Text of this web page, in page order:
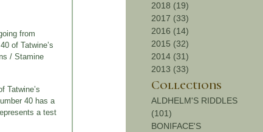
from
of Tatwine’s
/ Stamine
Tatwine’s
40 has a
a test
2018 (19)
2017 (33)
2016 (14)
2015 (32)
2014 (31)
2013 (33)
Collections
ALDHELM'S RIDDLES
(101)
BONIFACE'S